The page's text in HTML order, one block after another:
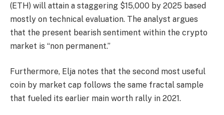
(ETH) will attain a staggering $15,000 by 2025 based
mostly on technical evaluation. The analyst argues
that the present bearish sentiment within the crypto
market is “non permanent.”
Furthermore, Elja notes that the second most useful
coin by market cap follows the same fractal sample
that fueled its earlier main worth rally in 2021.